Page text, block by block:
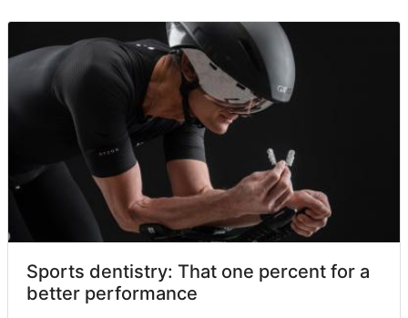
Sports dentistry: That one percent for a
better performance